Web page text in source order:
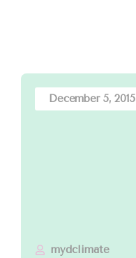
December 5, 2015
mydclimate